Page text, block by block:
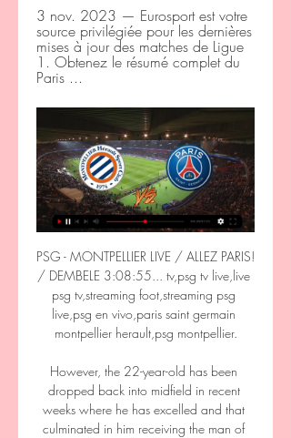
3 nov. 2023 — Eurosport est votre
source privilégiée pour les dernières
mises à jour des matches de Ligue
1. Obtenez le résumé complet du
Paris ...
PSG - MONTPELLIER LIVE / ALLEZ PARIS!
/ DEMBELE 3:08:55... tv,psg tv live,live
psg tv,streaming foot,streaming psg
live,psg en vivo,paris saint germain
montpellier herault,psg montpellier.
However, the 22-year-old has been
dropped back into midfield in recent
weeks where he has excelled and that
culminated in him receiving the man of